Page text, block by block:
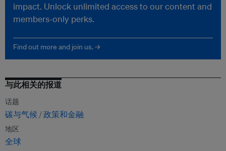
impact. Unlock unlimited access to our content and
members-only perks.
Find out more and join us. →
与此相关的报道
话题
碳与气候 政策和金融
地区
全球